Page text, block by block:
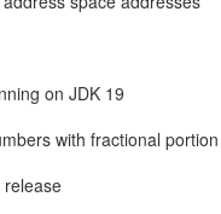
on JDK 19
with fractional portion
release